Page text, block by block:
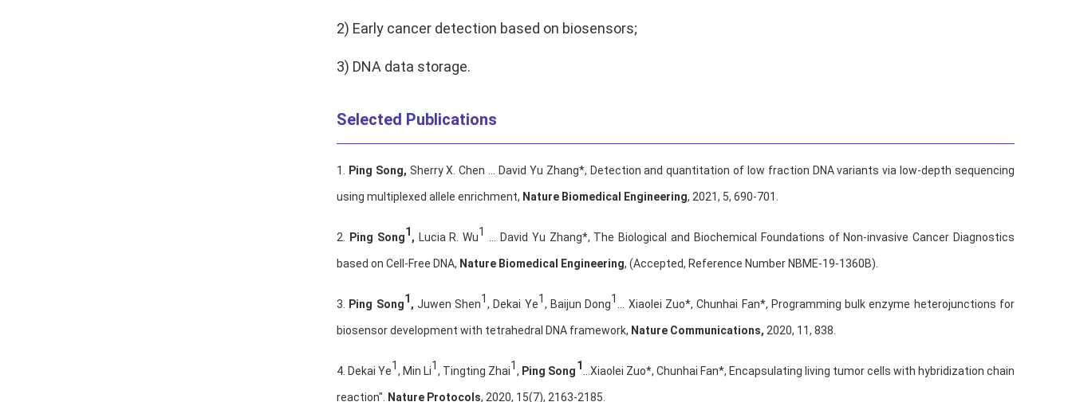
2) Early cancer detection based on biosensors;
3) DNA data storage.
Selected Publications
1. Ping Song, Sherry X. Chen … David Yu Zhang*, Detection and quantitation of low fraction DNA variants via low-depth sequencing
using multiplexed allele enrichment, Nature Biomedical Engineering, 2021, 5, 690-701.
2. Ping Song1 , Lucia R. Wu1 … David Yu Zhang*, The Biological and Biochemical Foundations of Non-invasive Cancer Diagnostics
based on Cell-Free DNA, Nature Biomedical Engineering, (Accepted, Reference Number NBME-19-1360B).
3. Ping Song1 , Juwen Shen1, Dekai Ye1, Baijun Dong1 … Xiaolei Zuo*, Chunhai Fan*, Programming bulk enzyme heterojunctions for
biosensor development with tetrahedral DNA framework, Nature Communications, 2020, 11, 838.
4. Dekai Ye1, Min Li1 , Tingting Zhai1 , Ping Song1 …Xiaolei Zuo*, Chunhai Fan*, Encapsulating living tumor cells with hybridization chain
reaction". Nature Protocols, 2020, 15(7), 2163-2185.